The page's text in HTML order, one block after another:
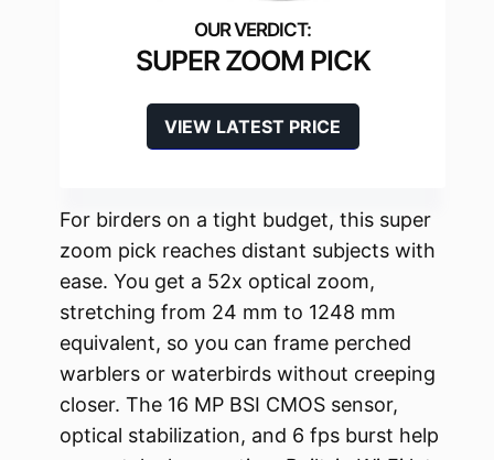
SUPER ZOOM PICK
VIEW LATEST PRICE
For birders on a tight budget, this super
zoom pick reaches distant subjects with
ease. You get a 52x optical zoom,
stretching from 24 mm to 1248 mm
equivalent, so you can frame perched
warblers or waterbirds without creeping
closer. The 16 MP BSI CMOS sensor,
optical stabilization, and 6 fps burst help